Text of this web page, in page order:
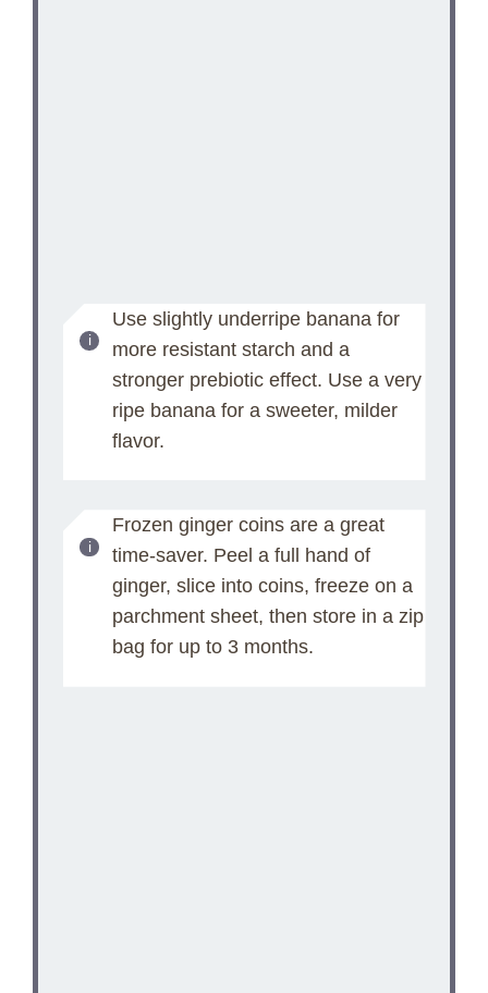
Use slightly underripe banana for
more resistant starch and a
stronger prebiotic effect. Use a very
ripe banana for a sweeter, milder
flavor.
Frozen ginger coins are a great
time-saver. Peel a full hand of
ginger, slice into coins, freeze on a
parchment sheet, then store in a zip
bag for up to 3 months.